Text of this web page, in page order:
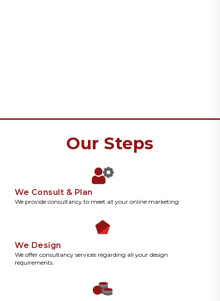
Our Steps
We Consult & Plan
We provide consultancy to meet all your online marketing
We Design
We offer consultancy services regarding all your design
requirements.